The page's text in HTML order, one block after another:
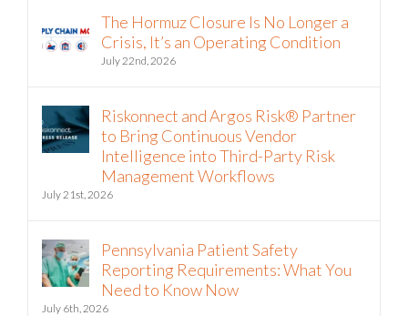
The Hormuz Closure Is No Longer a
Crisis, It’s an Operating Condition
July 22nd, 2026
Riskonnect and Argos Risk® Partner
to Bring Continuous Vendor
Intelligence into Third-Party Risk
Management Workflows
July 21st, 2026
Pennsylvania Patient Safety
Reporting Requirements: What You
Need to Know Now
July 6th, 2026